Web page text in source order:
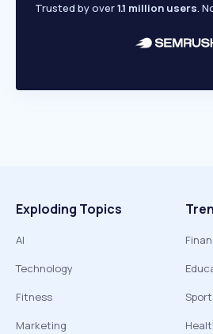
Trusted by over1.1 million users.
Exploding Topics
AI
Technology
Fitness
Marketing